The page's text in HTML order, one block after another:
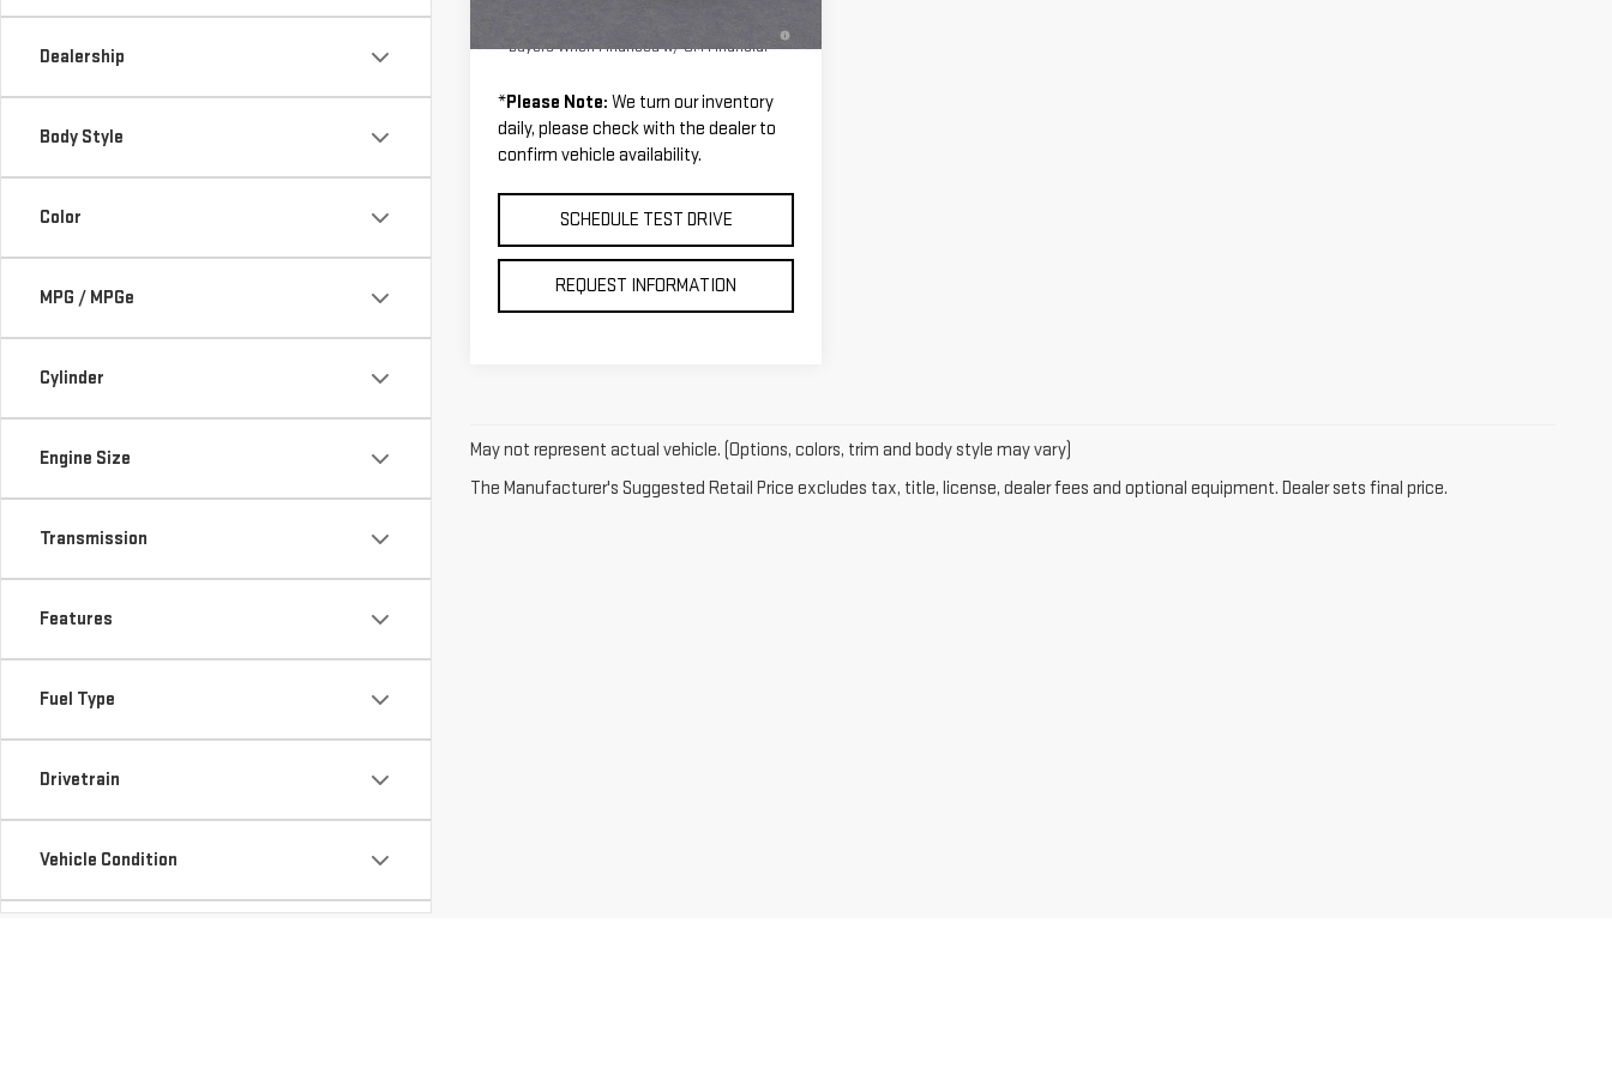
Dealership
Body Style
Color
MPG / MPGe
Cylinder
Engine Size
Transmission
Features
Fuel Type
Drivetrain
Vehicle Condition
0% APR for 36 Months for Well-Qualified
Buyers When Financed w/ GM Financial
*Please Note: We turn our inventory
daily, please check with the dealer to
confirm vehicle availability.
SCHEDULE TEST DRIVE
REQUEST INFORMATION
May not represent actual vehicle. (Options, colors, trim and body style may vary)
The Manufacturer's Suggested Retail Price excludes tax, title, license, dealer fees and optional equipment. Dealer sets final price.